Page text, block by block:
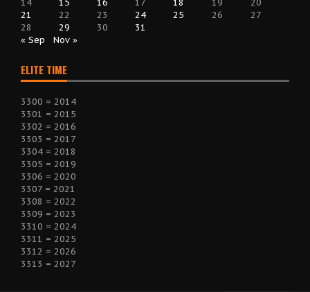
14
15 16 17 18 19
20
21
22 23 24 25 26
27
28
29 30
31
« Sep
Nov »
ELITE TIME
3300 = 2014
3301 = 2015
3302 = 2016
3303 = 2017
3304 = 2018
3305 = 2019
3306 = 2020
3307 = 2021
3308 = 2022
3309 = 2023
3310 = 2024
3311 = 2025
3312 = 2026
3313 = 2027